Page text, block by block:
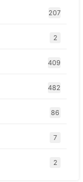
207
2
409
482
86
7
2